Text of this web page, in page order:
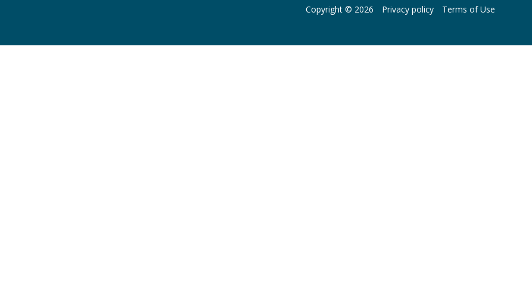
Copyright © 2026 Privacy policy Terms of Use